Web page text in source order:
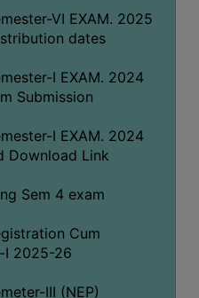
VI EXAM. 2025
dates
I EXAM. 2024
Submission
I EXAM. 2024
Download Link
Sem 4 exam
Cum
I 2025-26
III (NEP)